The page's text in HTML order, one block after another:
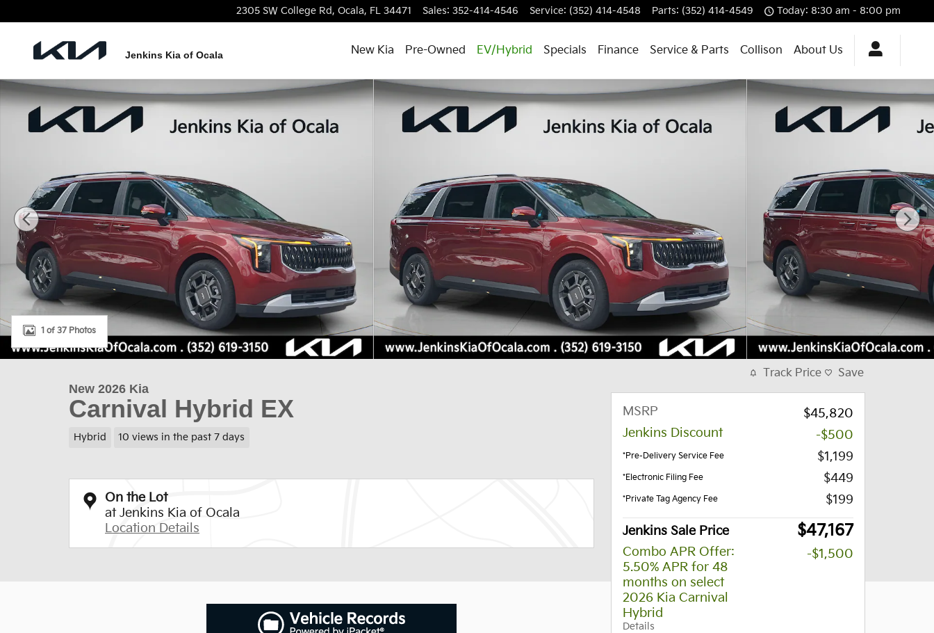
2305 SW College Rd, Ocala, FL 34471 Sales: 352-414-4546 Service: (352) 414-4548 Parts: (352) 414-4549 Today: 8:30 am - 8:00 pm
Jenkins Kia of Ocala New Kia Pre-Owned EV/Hybrid Specials Finance Service & Parts Collison About Us
New 2026 Kia Carnival Hybrid EX Van Passenger Van Photo 1 of 37
1 of 37 Photos
New 2026 Kia
Carnival Hybrid EX
Hybrid 10 views in the past 7 days
On the Lot
at Jenkins Kia of Ocala
Location Details
Track Price Save
MSRP
$45,820
Jenkins Discount
-$500
*Pre-Delivery Service Fee $1,199
*Electronic Filing Fee $449
*Private Tag Agency Fee $199
Jenkins Sale Price $47,167
Combo APR Offer:
5.50% APR for 48
months on select
2026 Kia Carnival
Hybrid
Details
-$1,500